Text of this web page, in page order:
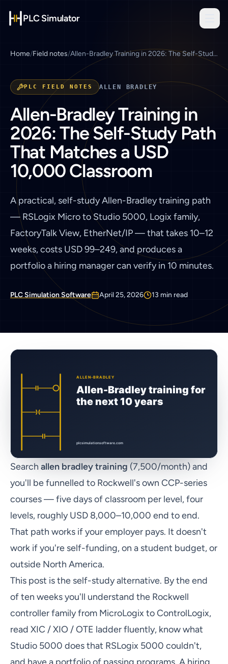
PLC Simulator
Home/Field notes/ Allen-Bradley Training in 2026: The Self-Study Path That Matches a USD 10,000 Classroom
PLC FIELD NOTES ALLEN BRADLEY
Allen-Bradley Training in
2026: The Self-Study Path
That Matches a USD
10,000 Classroom
A practical, self-study Allen-Bradley training path
— RSLogix Micro to Studio 5000, Logix family,
FactoryTalk View, EtherNet/IP — that takes 10–12
weeks, costs USD 99–249, and produces a
portfolio a hiring manager can verify in 10 minutes.
PLC Simulation Software April 25, 2026 13 min read
Search allen bradley training (7,500/month) and
you'll be funnelled to Rockwell's own CCP-series
courses — five days of classroom per level, four
levels, roughly USD 8,000–10,000 end to end.
That path works if your employer pays. It doesn't
work if you're self-funding, on a student budget, or
outside North America.
This post is the self-study alternative. By the end
of ten weeks you'll understand the Rockwell
controller family from MicroLogix to ControlLogix,
read XIC / XIO / OTE ladder fluently, know what
Studio 5000 does that RSLogix 5000 couldn't,